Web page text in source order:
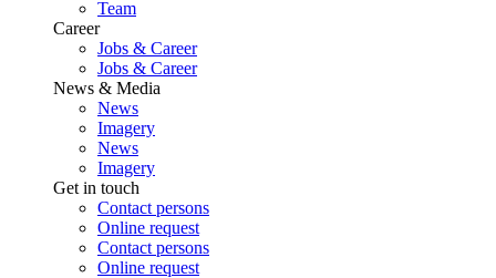
Team
Career
Jobs & Career
Jobs & Career
News & Media
News
Imagery
News
Imagery
Get in touch
Contact persons
Online request
Contact persons
Online request